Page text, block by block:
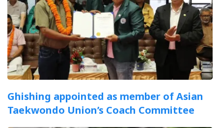
Ghishing appointed as member of Asian
Taekwondo Union’s Coach Committee